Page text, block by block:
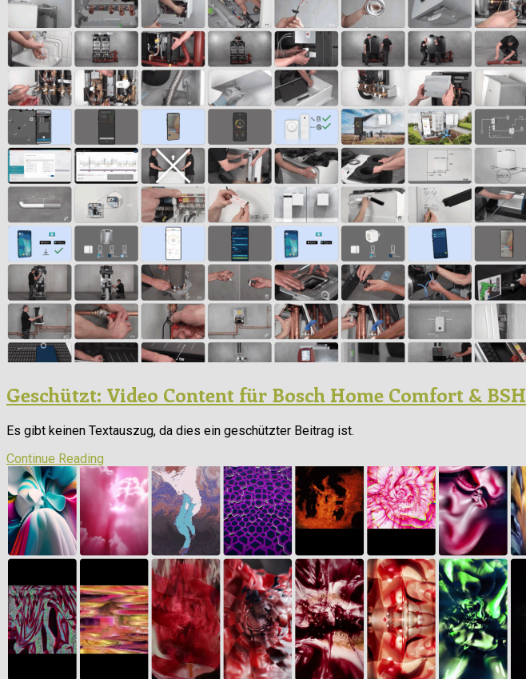
Geschützt: Video Content für Bosch Home Comfort & BSH
Es gibt keinen Textauszug, da dies ein geschützter Beitrag ist.
Continue Reading